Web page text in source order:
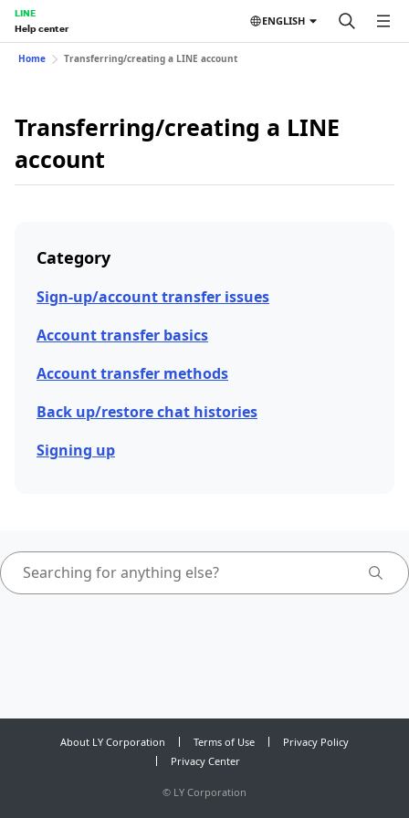
LINE
Help center
ENGLISH
Home Transferring/creating a LINE account
Transferring/creating a LINE
account
Category
Sign-up/account transfer issues
Account transfer basics
Account transfer methods
Back up/restore chat histories
Signing up
About LY Corporation Terms of Use
Privacy Policy
Privacy Center
© LY Corporation